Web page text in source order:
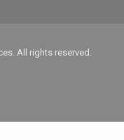
All rights reserved.